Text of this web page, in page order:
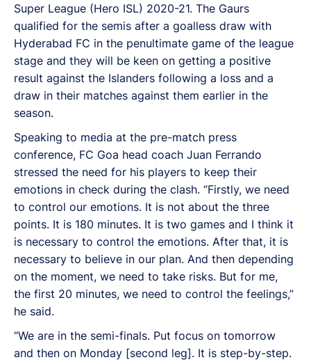
Super League (Hero ISL) 2020-21. The Gaurs
qualified for the semis after a goalless draw with
Hyderabad FC in the penultimate game of the league
stage and they will be keen on getting a positive
result against the Islanders following a loss and a
draw in their matches against them earlier in the
season.
Speaking to media at the pre-match press
conference, FC Goa head coach Juan Ferrando
stressed the need for his players to keep their
emotions in check during the clash. “Firstly, we need
to control our emotions. It is not about the three
points. It is 180 minutes. It is two games and I think it
is necessary to control the emotions. After that, it is
necessary to believe in our plan. And then depending
on the moment, we need to take risks. But for me,
the first 20 minutes, we need to control the feelings,”
he said.
“We are in the semi-finals. Put focus on tomorrow
and then on Monday [second leg]. It is step-by-step.